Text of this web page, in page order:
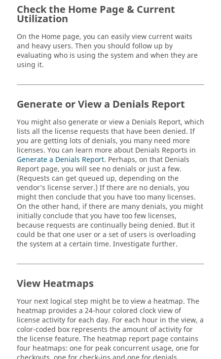
Check the Home Page & Current
Utilization
On the Home page, you can easily view current waits
and heavy users. Then you should follow up by
evaluating who is using the system and when they are
using it.
Generate or View a Denials Report
You might also generate or view a Denials Report, which
lists all the license requests that have been denied. If
you are getting lots of denials, you many need more
licenses. You can learn more about Denials Reports in
Generate a Denials Report. Perhaps, on that Denials
Report page, you will see no denials or just a few.
(Requests can get queued up, depending on the
vendor’s license server.) If there are no denials, you
might then conclude that you have too many licenses.
On the other hand, if there are many denials, you might
initially conclude that you have too few licenses,
because requests are continually being denied. But it
could be that one user or a set of users is overloading
the system at a certain time. Investigate further.
View Heatmaps
Your next logical step might be to view a heatmap. The
heatmap provides a 24-hour colored clock view of
license activity for each day. For each hour in the view, a
color-coded box represents the amount of activity for
the license feature. The heatmap report page contains
four heatmaps: one for peak concurrent usage, one for